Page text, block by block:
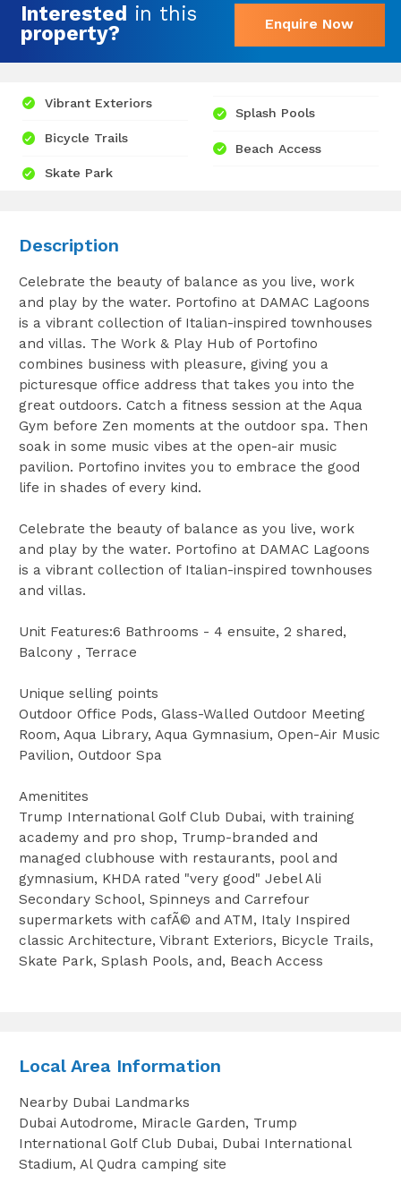
Interested in this
property?
Enquire Now
Vibrant Exteriors
Bicycle Trails
Skate Park
Splash Pools
Beach Access
Description
Celebrate the beauty of balance as you live, work
and play by the water. Portofino at DAMAC Lagoons
is a vibrant collection of Italian-inspired townhouses
and villas. The Work & Play Hub of Portofino
combines business with pleasure, giving you a
picturesque office address that takes you into the
great outdoors. Catch a fitness session at the Aqua
Gym before Zen moments at the outdoor spa. Then
soak in some music vibes at the open-air music
pavilion. Portofino invites you to embrace the good
life in shades of every kind.
Celebrate the beauty of balance as you live, work
and play by the water. Portofino at DAMAC Lagoons
is a vibrant collection of Italian-inspired townhouses
and villas.
Unit Features:6 Bathrooms - 4 ensuite, 2 shared,
Balcony , Terrace
Unique selling points
Outdoor Office Pods, Glass-Walled Outdoor Meeting
Room, Aqua Library, Aqua Gymnasium, Open-Air Music
Pavilion, Outdoor Spa
Amenitites
Trump International Golf Club Dubai, with training
academy and pro shop, Trump-branded and
managed clubhouse with restaurants, pool and
gymnasium, KHDA rated "very good" Jebel Ali
Secondary School, Spinneys and Carrefour
supermarkets with cafÃ© and ATM, Italy Inspired
classic Architecture, Vibrant Exteriors, Bicycle Trails,
Skate Park, Splash Pools, and, Beach Access
Local Area Information
Nearby Dubai Landmarks
Dubai Autodrome, Miracle Garden, Trump
International Golf Club Dubai, Dubai International
Stadium, Al Qudra camping site